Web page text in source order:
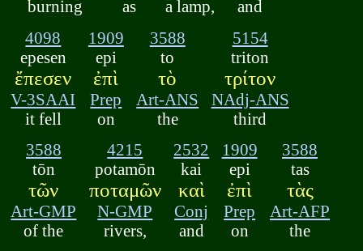
burning
as
a lamp,
and
4098
epesen
ἔπεσεν
V-3SAAI
it fell
1909
epi
ἐπὶ
Prep
on
3588
to
τὸ
Art-ANS
the
5154
triton
τρίτον
NAdj-ANS
third
3588
tōn
τῶν
Art-GMP
of the
4215
potamōn
ποταμῶν
N-GMP
rivers,
2532
kai
καὶ
Conj
and
1909
epi
ἐπὶ
Prep
on
3588
tas
τὰς
Art-AFP
the